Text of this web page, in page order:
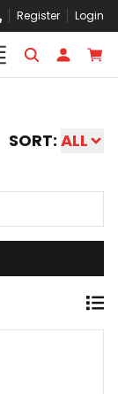
Register Login
SORT: ALL